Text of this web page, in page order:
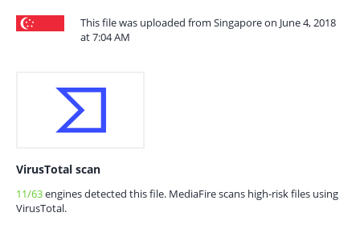
This file was uploaded from Singapore on June 4, 2018
at 7:04 AM
VirusTotal scan
11/63engines detected this file. MediaFire scans high-risk files using
VirusTotal.